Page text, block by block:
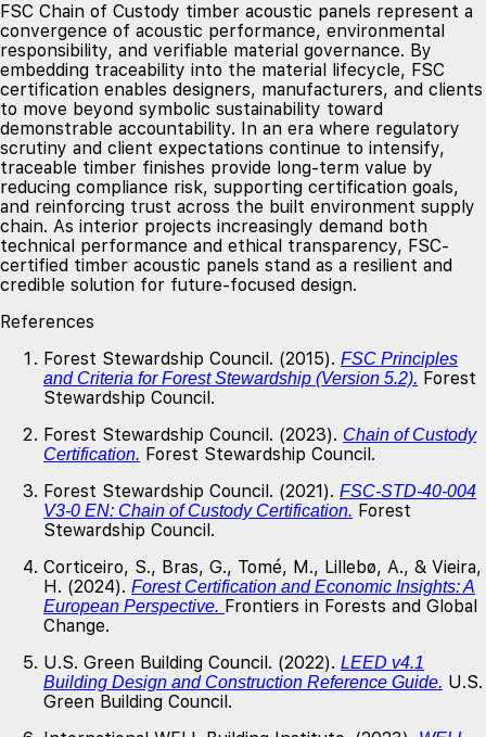
FSC Chain of Custody timber acoustic panels represent a
convergence of acoustic performance, environmental
responsibility, and verifiable material governance. By
embedding traceability into the material lifecycle, FSC
certification enables designers, manufacturers, and clients
to move beyond symbolic sustainability toward
demonstrable accountability. In an era where regulatory
scrutiny and client expectations continue to intensify,
traceable timber finishes provide long-term value by
reducing compliance risk, supporting certification goals,
and reinforcing trust across the built environment supply
chain. As interior projects increasingly demand both
technical performance and ethical transparency, FSC-
certified timber acoustic panels stand as a resilient and
credible solution for future-focused design.
References
Forest Stewardship Council. (2015). FSC Principles
and Criteria for Forest Stewardship (Version 5.2). Forest
Stewardship Council.
Forest Stewardship Council. (2023). Chain of Custody
Certification. Forest Stewardship Council.
Forest Stewardship Council. (2021). FSC-STD-40-004
V3-0 EN: Chain of Custody Certification. Forest
Stewardship Council.
Corticeiro, S., Bras, G., Tomé, M., Lillebø, A., & Vieira,
H. (2024). Forest Certification and Economic Insights: A
European Perspective. Frontiers in Forests and Global
Change.
U.S. Green Building Council. (2022). LEED v4.1
Building Design and Construction Reference Guide. U.S.
Green Building Council.